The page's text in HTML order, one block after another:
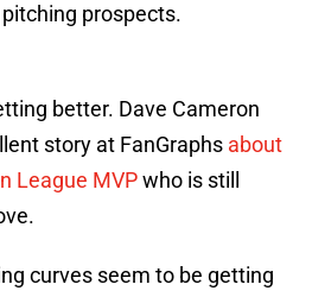
prospects.
better. Dave Cameron
story at FanGraphs about
League MVPwho is still
curves seem to be getting